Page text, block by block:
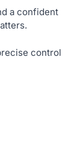
a confident
control